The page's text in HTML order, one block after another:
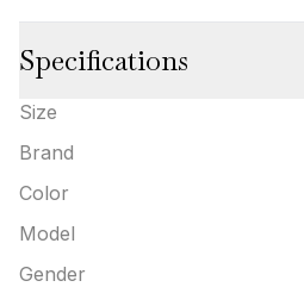
Specifications
Size
Brand
Color
Model
Gender